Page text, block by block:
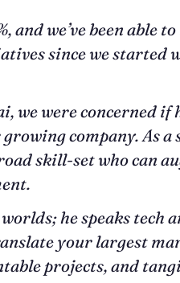
we’ve been able
since we started
were concerned if
company. As a
skill-set who can
he speaks tech
your largest
projects, and